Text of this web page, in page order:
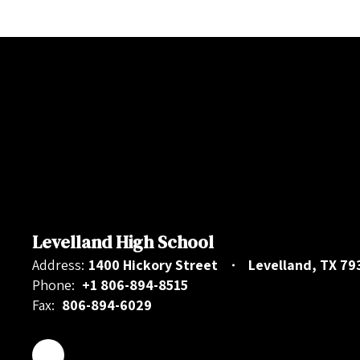
Levelland High School
Address: 1400 Hickory Street
Levelland, TX
Phone: +1 806-894-8515
Fax: 806-894-6029